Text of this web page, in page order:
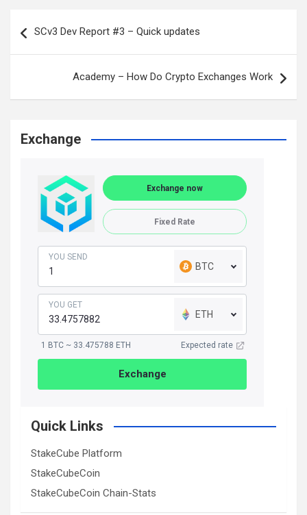
navigation
SCv3 Dev Report #3 – Quick updates
Academy – How Do Crypto Exchanges Work
Exchange
Exchange now
Fixed Rate
YOU SEND
BTC
YOU GET
ETH
1 BTC ~ 33.475788 ETH Expected rate
Exchange
Quick Links
StakeCube Platform
StakeCubeCoin
StakeCubeCoin Chain-Stats